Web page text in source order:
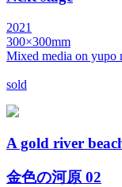
2021
300×300mm
Mixed media on yupo
sold
A gold river
金色の河原 02